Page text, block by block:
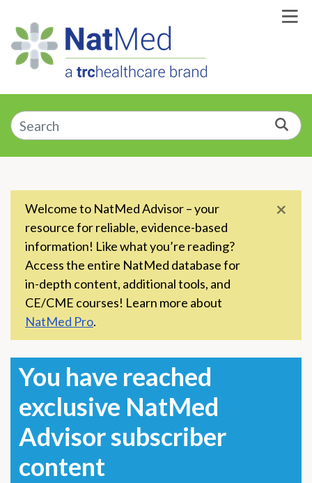
Enter a supplement, symptom, or condition
×
Welcome to NatMed Advisor – your
resource for reliable, evidence-based
information! Like what you’re reading?
Access the entire NatMed database for
in-depth content, additional tools, and
CE/CME courses! Learn more about
NatMed Pro.
You have reached
exclusive NatMed
Advisor subscriber
content